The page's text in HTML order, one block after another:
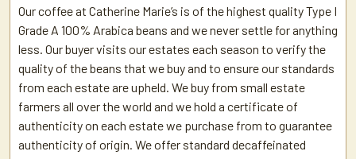
Our coffee at Catherine Marie’s is of the highest quality Type I
Grade A 100% Arabica beans and we never settle for anything
less. Our buyer visits our estates each season to verify the
quality of the beans that we buy and to ensure our standards
from each estate are upheld. We buy from small estate
farmers all over the world and we hold a certificate of
authenticity on each estate we purchase from to guarantee
authenticity of origin. We offer standard decaffeinated